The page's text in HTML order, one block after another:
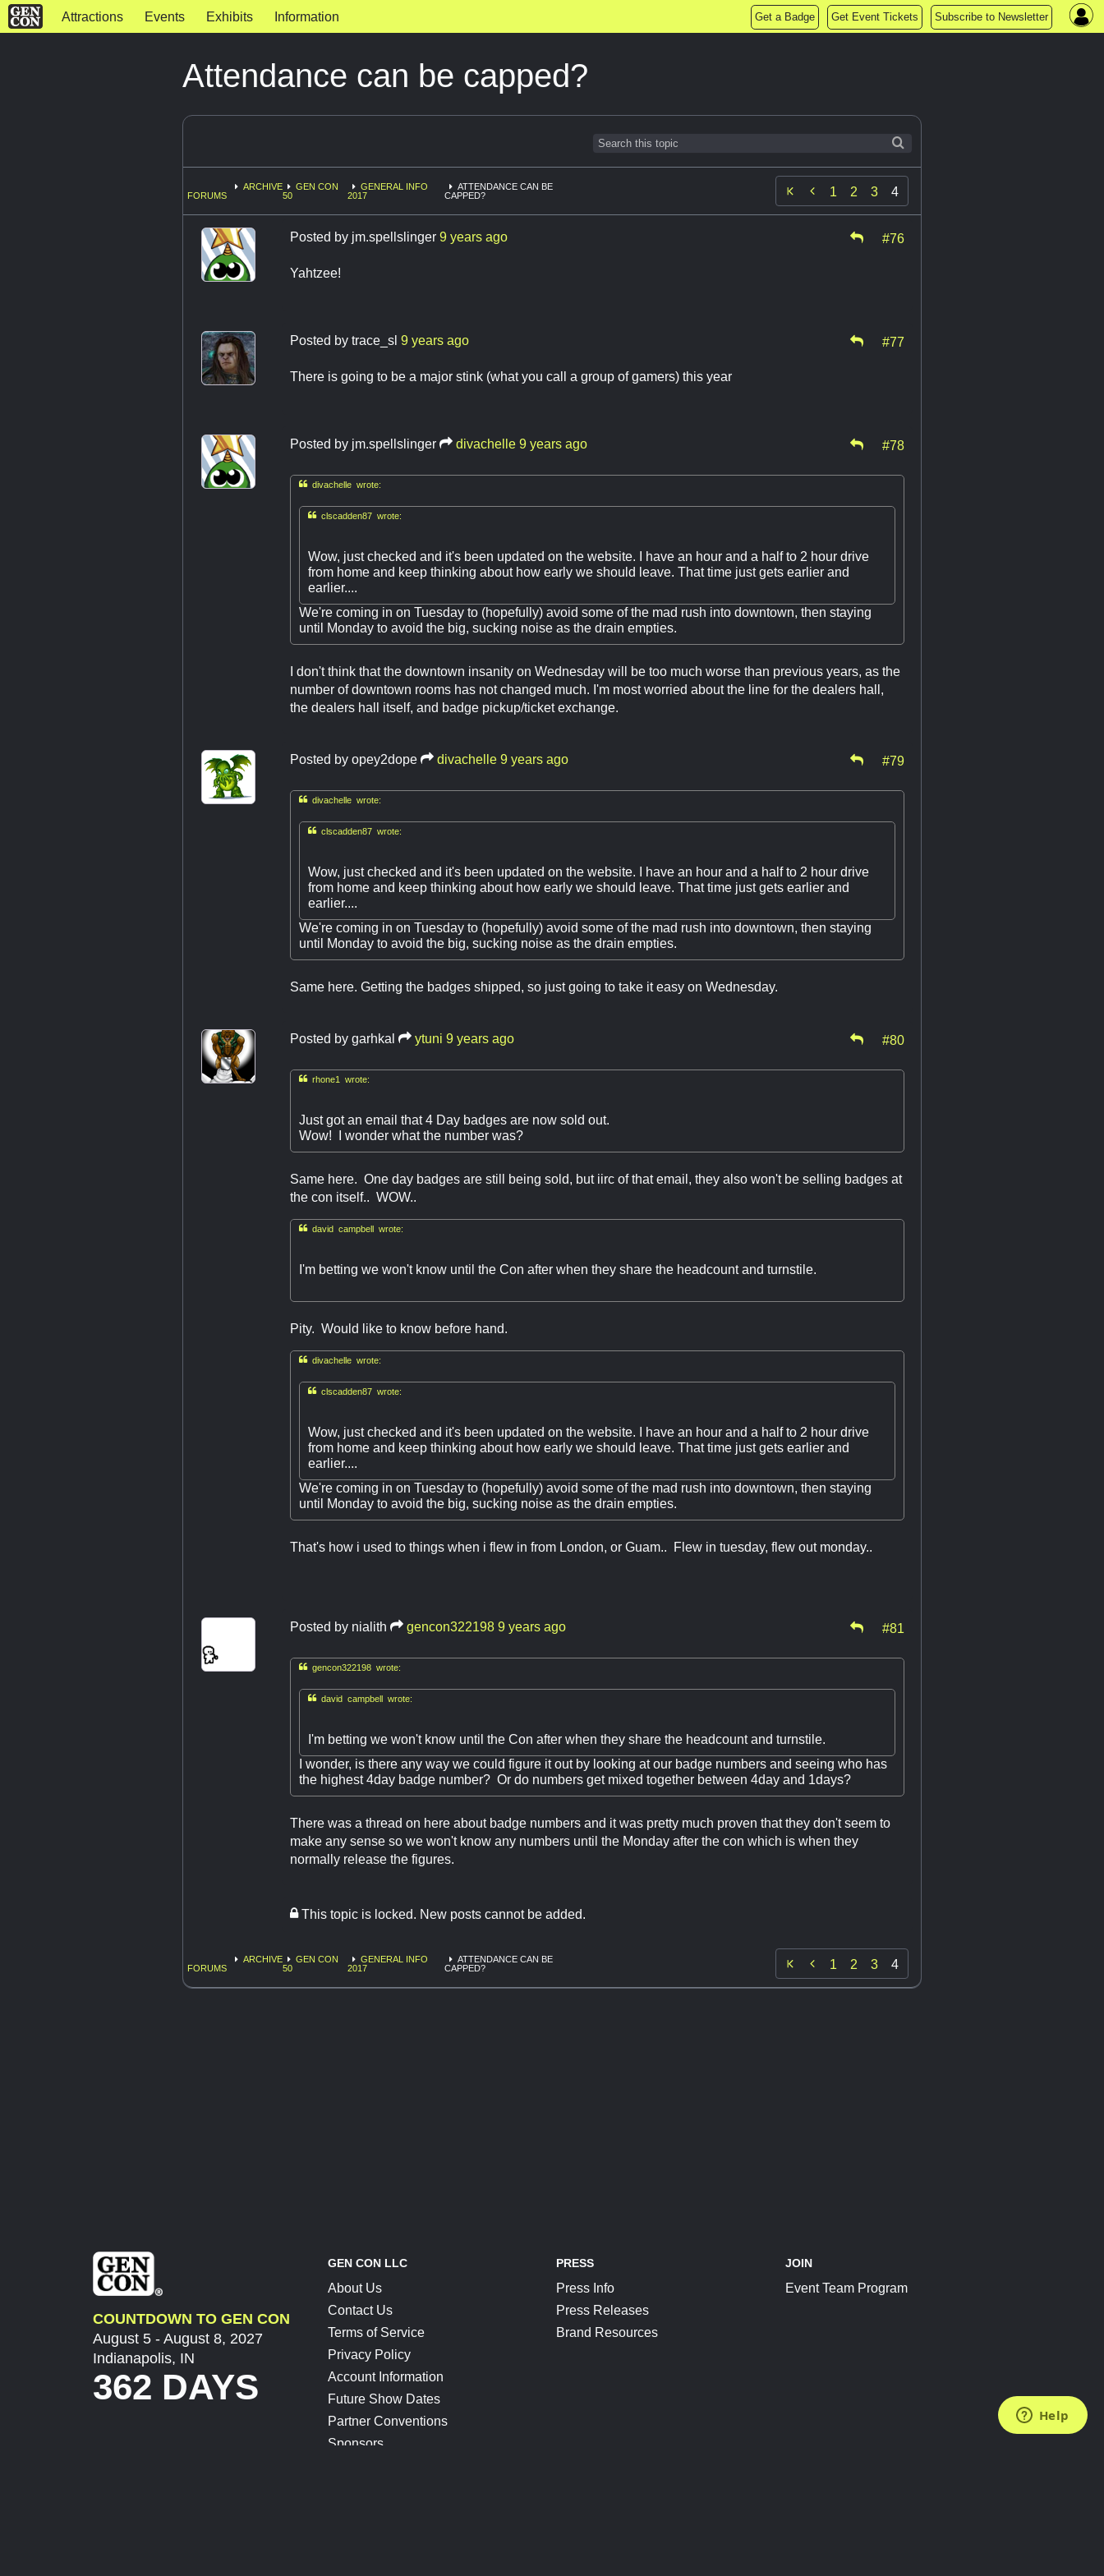
Attractions Events Exhibits Information Get a Badge Get Event Tickets Subscribe to Newsletter
Attendance can be capped?
FORUMS
ARCHIVE
GEN CON
50
GENERAL INFO
2017
ATTENDANCE CAN BE
CAPPED?
 1 2 3 4
Posted by jm.spellslinger 9 years ago #76
Yahtzee!
Posted by trace_sl 9 years ago #77
There is going to be a major stink (what you call a group of gamers) this year
Posted by jm.spellslinger divachelle 9 years ago #78
divachelle wrote:
clscadden87 wrote:
Wow, just checked and it's been updated on the website. I have an hour and a half to 2 hour drive
from home and keep thinking about how early we should leave. That time just gets earlier and
earlier....
We're coming in on Tuesday to (hopefully) avoid some of the mad rush into downtown, then staying
until Monday to avoid the big, sucking noise as the drain empties.
I don't think that the downtown insanity on Wednesday will be too much worse than previous years, as the
number of downtown rooms has not changed much. I'm most worried about the line for the dealers hall,
the dealers hall itself, and badge pickup/ticket exchange.
Posted by opey2dope divachelle 9 years ago #79
divachelle wrote:
clscadden87 wrote:
Wow, just checked and it's been updated on the website. I have an hour and a half to 2 hour drive
from home and keep thinking about how early we should leave. That time just gets earlier and
earlier....
We're coming in on Tuesday to (hopefully) avoid some of the mad rush into downtown, then staying
until Monday to avoid the big, sucking noise as the drain empties.
Same here. Getting the badges shipped, so just going to take it easy on Wednesday.
Posted by garhkal ytuni 9 years ago #80
rhone1 wrote:
Just got an email that 4 Day badges are now sold out.
Wow! I wonder what the number was?
Same here. One day badges are still being sold, but iirc of that email, they also won't be selling badges at
the con itself.. WOW..
david campbell wrote:
I'm betting we won't know until the Con after when they share the headcount and turnstile.
Pity. Would like to know before hand.
divachelle wrote:
clscadden87 wrote:
Wow, just checked and it's been updated on the website. I have an hour and a half to 2 hour drive
from home and keep thinking about how early we should leave. That time just gets earlier and
earlier....
We're coming in on Tuesday to (hopefully) avoid some of the mad rush into downtown, then staying
until Monday to avoid the big, sucking noise as the drain empties.
That's how i used to things when i flew in from London, or Guam.. Flew in tuesday, flew out monday..
Posted by nialith gencon322198 9 years ago #81
gencon322198 wrote:
david campbell wrote:
I'm betting we won't know until the Con after when they share the headcount and turnstile.
I wonder, is there any way we could figure it out by looking at our badge numbers and seeing who has
the highest 4day badge number? Or do numbers get mixed together between 4day and 1days?
There was a thread on here about badge numbers and it was pretty much proven that they don't seem to
make any sense so we won't know any numbers until the Monday after the con which is when they
normally release the figures.
This topic is locked. New posts cannot be added.
FORUMS
ARCHIVE
GEN CON
50
GENERAL INFO
2017
ATTENDANCE CAN BE
CAPPED?
 1 2 3 4
COUNTDOWN TO GEN CON
August 5 - August 8, 2027
Indianapolis, IN
362 DAYS
GEN CON LLC
About Us
Contact Us
Terms of Service
Privacy Policy
Account Information
Future Show Dates
Partner Conventions
Sponsors
PRESS
Press Info
Press Releases
Brand Resources
JOIN
Event Team Program